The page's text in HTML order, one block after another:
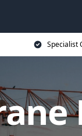
Specialist